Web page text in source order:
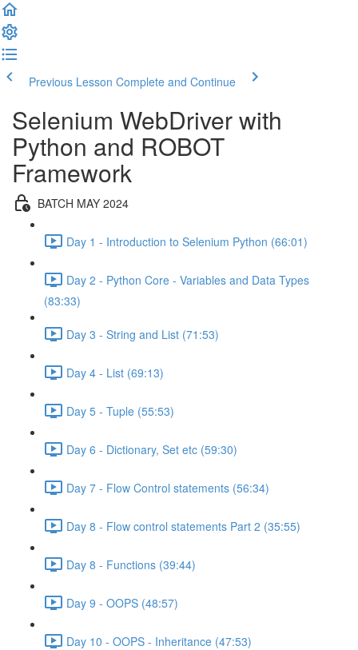
Previous Lesson Complete and Continue
Selenium WebDriver with
Python and ROBOT
Framework
BATCH MAY 2024
Day 1 - Introduction to Selenium Python (66:01)
Day 2 - Python Core - Variables and Data Types
(83:33)
Day 3 - String and List (71:53)
Day 4 - List (69:13)
Day 5 - Tuple (55:53)
Day 6 - Dictionary, Set etc (59:30)
Day 7 - Flow Control statements (56:34)
Day 8 - Flow control statements Part 2 (35:55)
Day 8 - Functions (39:44)
Day 9 - OOPS (48:57)
Day 10 - OOPS - Inheritance (47:53)